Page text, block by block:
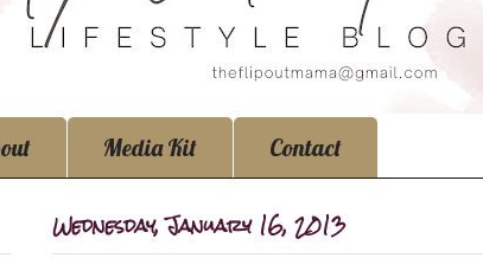
Media Kit Contact
Wednesday, January 16, 2013